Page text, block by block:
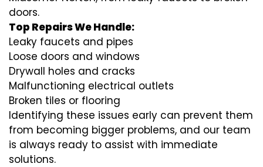
doors.
Top Repairs We Handle:
Leaky faucets and pipes
Loose doors and windows
Drywall holes and cracks
Malfunctioning electrical outlets
Broken tiles or flooring
Identifying these issues early can prevent them
from becoming bigger problems, and our team
is always ready to assist with immediate
solutions.